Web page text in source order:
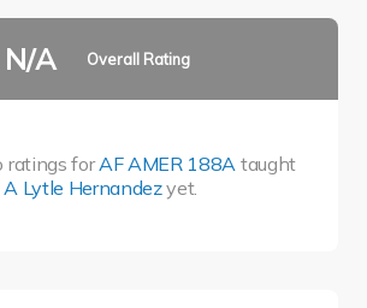
N/A Overall Rating
ratings forAF AMER 188A taught
Lytle Hernandezyet.